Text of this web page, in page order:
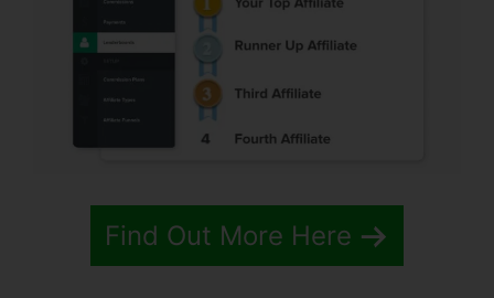
Find Out More Here